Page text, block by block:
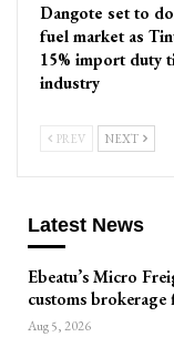
Dangote set to
fuel market as
15% import duty
industry
PREV NEXT
Latest News
Ebeatu’s Micro
customs
Aug 5, 2026